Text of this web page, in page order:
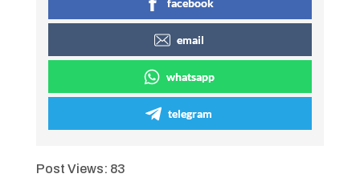
facebook
email
whatsapp
telegram
Post Views: 83